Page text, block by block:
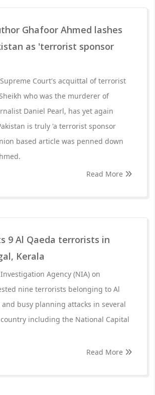
Ghafoor Ahmed lashes
as 'terrorist sponsor
Court's acquittal of terrorist
who was the murderer of
Daniel Pearl, has yet again
is truly 'a terrorist sponsor
based article was penned down
Read More
9 Al Qaeda terrorists in
Kerala
Agency (NIA) on
nine terrorists belonging to Al
busy planning attacks in several
including the National Capital
Read More